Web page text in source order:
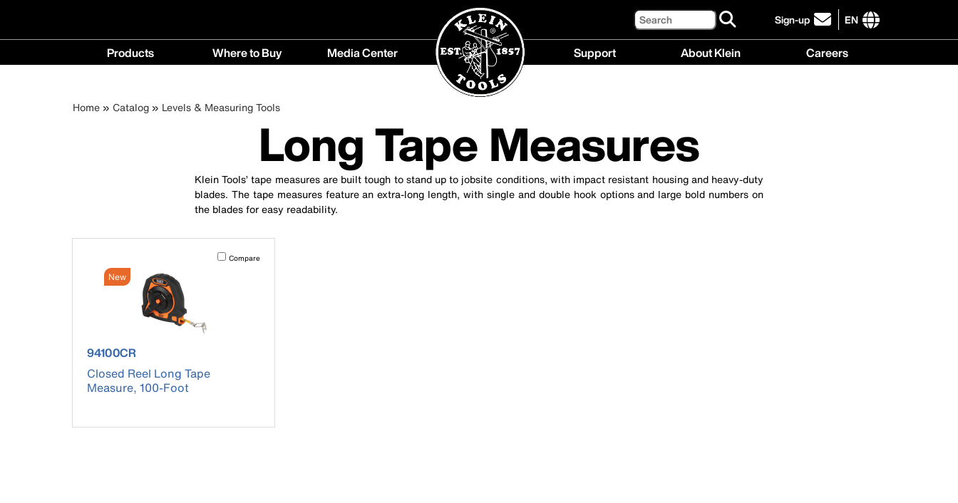
Search Sign-up
click
to
EN
International
Main
navigation
Products Where to Buy
Buy
menu
Media Center Support About Klein Careers
Breadcrumb
Home Catalog Levels & Measuring Tools
Long Tape Measures
Klein Tools’ tape measures are built tough to stand up to jobsite conditions, with impact resistant housing and heavy-duty
blades. The tape measures feature an extra-long length, with single and double hook options and large bold numbers on
the blades for easy readability.
Activating this element will cause content on the page to be updated.
Compare
New
product number 94100CR
94100CR
Closed Reel Long Tape
Measure, 100-Foot